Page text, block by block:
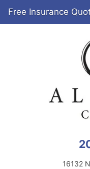
16132
Free Insurance